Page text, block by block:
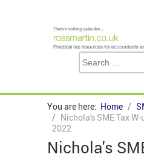
You are here: Home
Nichola's SME Tax
2022
Nichola's